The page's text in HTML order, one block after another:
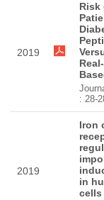
2019
Risk
: 28-
2019
Iron
in
cells